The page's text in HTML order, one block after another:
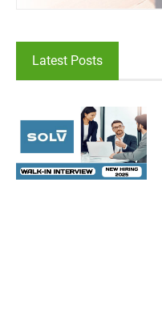
Latest Posts